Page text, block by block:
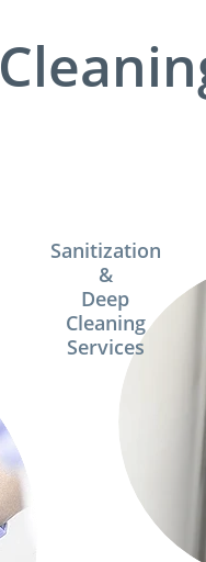
Sanitization
&
Deep
Cleaning
Services